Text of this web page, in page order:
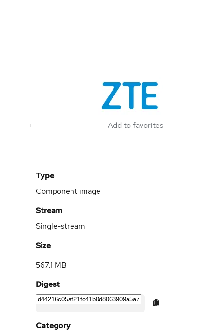
Add to favorites
Type
Component image
Stream
Single-stream
Size
567.1 MB
Digest
Category